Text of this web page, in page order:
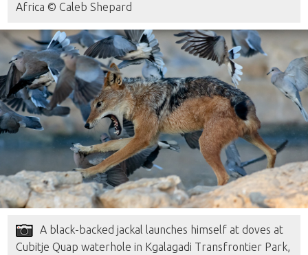
Africa © Caleb Shepard
A black-backed jackal launches himself at doves at
Cubitje Quap waterhole in Kgalagadi Transfrontier Park,